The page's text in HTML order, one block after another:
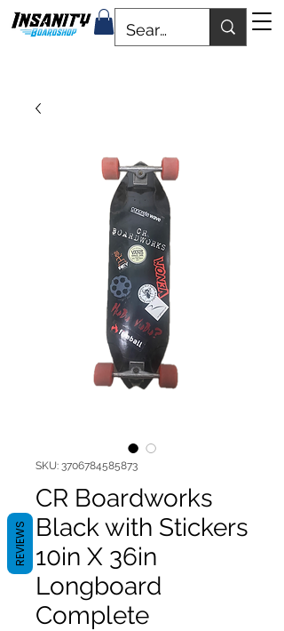
SKU: 3706784585873
CR Boardworks
Black with Stickers
10in X 36in
Longboard
Complete
REVIEWS